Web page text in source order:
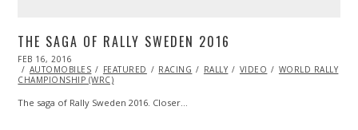
THE SAGA OF RALLY SWEDEN 2016
POSTED
ON
FEB 16, 2016
15,
2016
AUTOMOBILES FEATURED RACING RALLY VIDEO
WORLD RALLY
CHAMPIONSHIP (WRC)
The saga of Rally Sweden 2016. Closer…